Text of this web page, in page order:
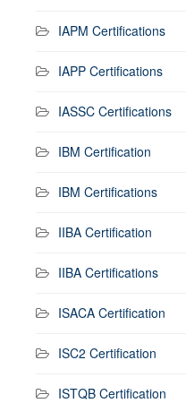
IAPM Certifications
IAPP Certifications
IASSC Certifications
IBM Certification
IBM Certifications
IIBA Certification
IIBA Certifications
ISACA Certification
ISC2 Certification
ISTQB Certification